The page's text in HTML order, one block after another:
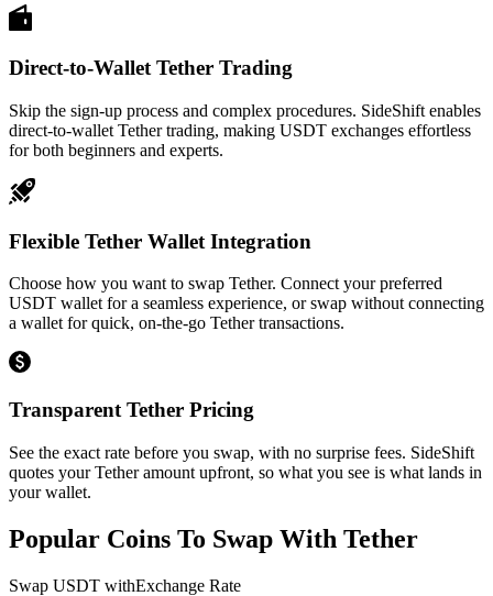
Direct-to-Wallet Tether Trading
Skip the sign-up process and complex procedures. SideShift enables
direct-to-wallet Tether trading, making USDT exchanges effortless
for both beginners and experts.
Flexible Tether Wallet Integration
Choose how you want to swap Tether. Connect your preferred
USDT wallet for a seamless experience, or swap without connecting
a wallet for quick, on-the-go Tether transactions.
Transparent Tether Pricing
See the exact rate before you swap, with no surprise fees. SideShift
quotes your Tether amount upfront, so what you see is what lands in
your wallet.
Popular Coins To Swap With Tether
Swap USDT withExchange Rate